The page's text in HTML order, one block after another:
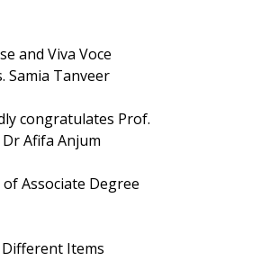
and Viva Voce
Samia Tanveer
congratulates Prof.
Dr Afifa Anjum
Associate Degree
Items